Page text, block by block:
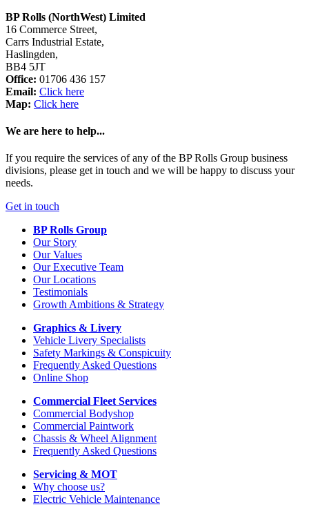
BP Rolls (NorthWest) Limited
16 Commerce Street,
Carrs Industrial Estate,
Haslingden,
BB4 5JT
Office: 01706 436 157
Email: Click here
Map: Click here
We are here to help...
If you require the services of any of the BP Rolls Group business
divisions, please get in touch and we will be happy to discuss your
needs.
Get in touch
BP Rolls Group
Our Story
Our Values
Our Executive Team
Our Locations
Testimonials
Growth Ambitions & Strategy
Graphics & Livery
Vehicle Livery Specialists
Safety Markings & Conspicuity
Frequently Asked Questions
Online Shop
Commercial Fleet Services
Commercial Bodyshop
Commercial Paintwork
Chassis & Wheel Alignment
Frequently Asked Questions
Servicing & MOT
Why choose us?
Electric Vehicle Maintenance